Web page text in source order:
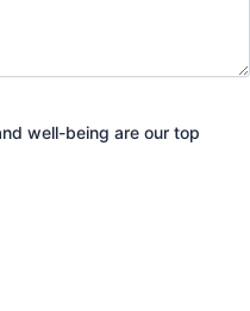
well-being are our top